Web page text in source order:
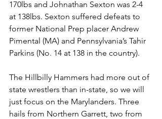
170lbs and Johnathan Sexton was 2-4
at 138lbs. Sexton suffered defeats to
former National Prep placer Andrew
Pimental (MA) and Pennsylvania’s Tahir
Parkins (No. 14 at 138 in the country).
The Hillbilly Hammers had more out of
state wrestlers than in-state, so we will
just focus on the Marylanders. Three
hails from Northern Garrett, two from